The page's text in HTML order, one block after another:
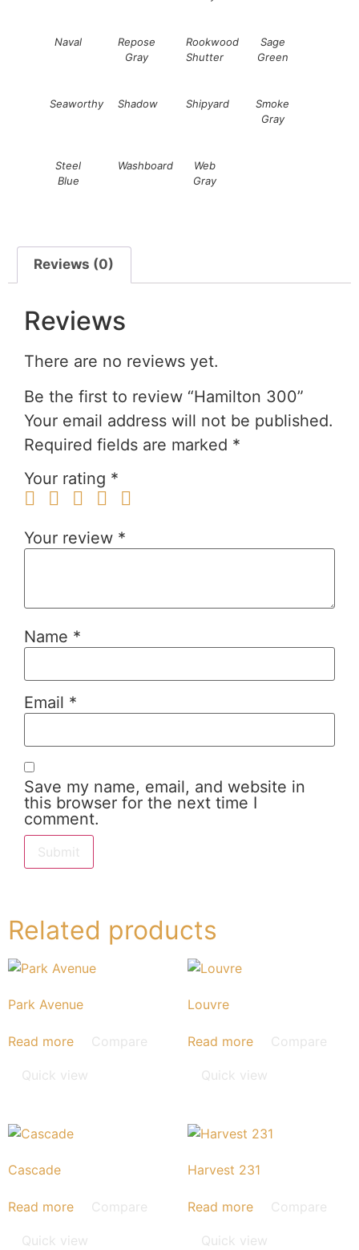
Naval
Repose
Gray
Rookwood
Shutter
Sage
Green
Seaworthy Shadow Shipyard
Smoke
Gray
Steel
Blue
Washboard
Web
Gray
Reviews (0)
Reviews
There are no reviews yet.
Be the first to review “Hamilton 300”
Your email address will not be published.
Required fields are marked *
Your rating *
Your review *
Name *
Email *
Save my name, email, and website in
this browser for the next time I
comment.
Related products
Park Avenue
Read more Compare
Quick view
Louvre
Read more Compare
Quick view
Cascade
Read more Compare
Quick view
Harvest 231
Read more Compare
Quick view